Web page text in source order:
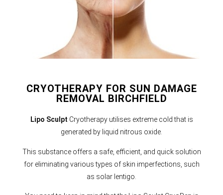
CRYOTHERAPY FOR SUN DAMAGE
REMOVAL BIRCHFIELD
Lipo Sculpt Cryotherapy utilises extreme cold that is
generated by liquid nitrous oxide.
This substance offers a safe, efficient, and quick solution
for eliminating various types of skin imperfections, such
as solar lentigo.